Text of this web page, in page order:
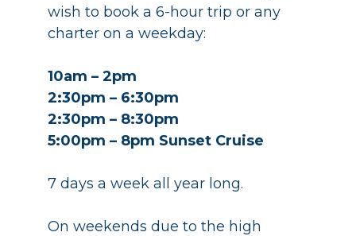
wish to book a 6-hour trip or any
charter on a weekday:
10am – 2pm
2:30pm – 6:30pm
2:30pm – 8:30pm
5:00pm – 8pm Sunset Cruise
7 days a week all year long.
On weekends due to the high